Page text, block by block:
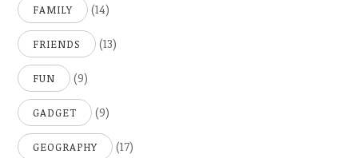
FAMILY (14)
FRIENDS (13)
FUN (9)
GADGET (9)
GEOGRAPHY (17)